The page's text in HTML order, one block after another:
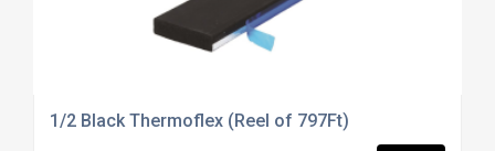
1/2 Black Thermoflex (Reel of 797Ft)